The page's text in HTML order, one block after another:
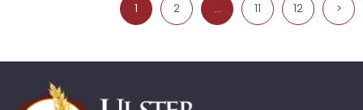
1 2 … 11 12 >